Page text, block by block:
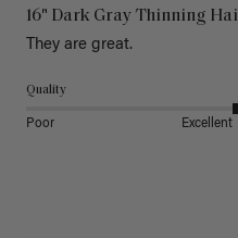
16" Dark Gray Thinning
They are great.
Quality
Poor Excellent